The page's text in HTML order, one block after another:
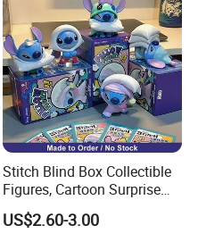
Stitch Blind Box Collectible
Figures, Cartoon Surprise
Mystery Box Toys, Anime
Kawaii Collectible Blind Box
US$2.60-3.00